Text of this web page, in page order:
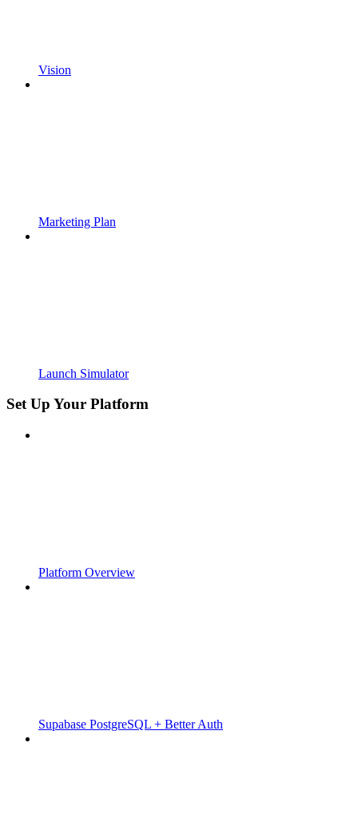
Vision
Marketing Plan
Launch Simulator
Set Up Your Platform
Platform Overview
Supabase PostgreSQL + Better Auth